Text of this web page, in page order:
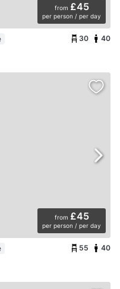
from £45
per person / per day
30 40
from £45
per person / per day
55 40